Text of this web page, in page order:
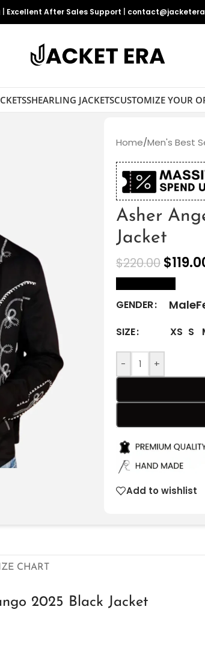
Excellent After Sales Support
SHEARLING JACKETSCUSTOMIZE YOUR
Home/Men's Best
Asher
Jacket
$220.00 $
GENDER Male
SIZE XS S
- +
Add to wishlist
CHART
2025 Black Jacket